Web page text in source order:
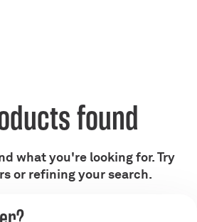
found
what you're looking for. Try
or refining your search.